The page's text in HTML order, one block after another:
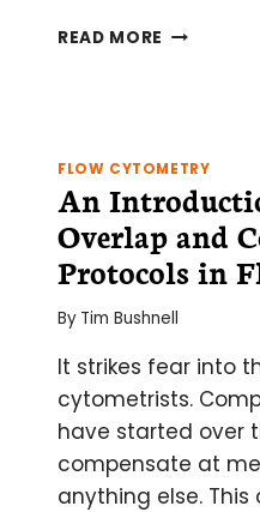
READ MORE HOW
IN
3
EASY
STEPS:
SNAP,
AND
FLOW CYTOMETRY
An
Overlap and
Protocols in
By Tim Bushnell
It strikes fear into
cytometrists.
have started over
compensate at
anything else.